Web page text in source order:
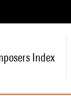
Index